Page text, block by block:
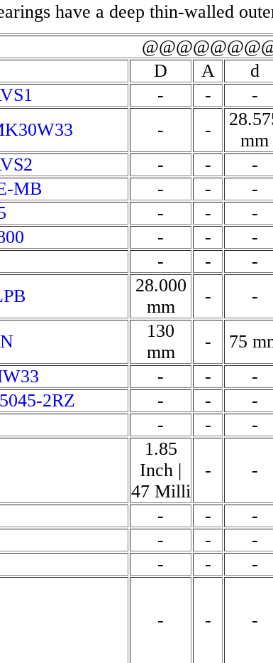
have a deep thin-walled
D
A d
- - -
- -
mm
- - -
MB
- - -
- - -
- - -
- - -
28.000
mm
- -
130
mm
- 75
- - -
2RZ
- - -
- - -
1.85
Inch |
47 Milli
- -
- - -
- - -
- - -
- - -